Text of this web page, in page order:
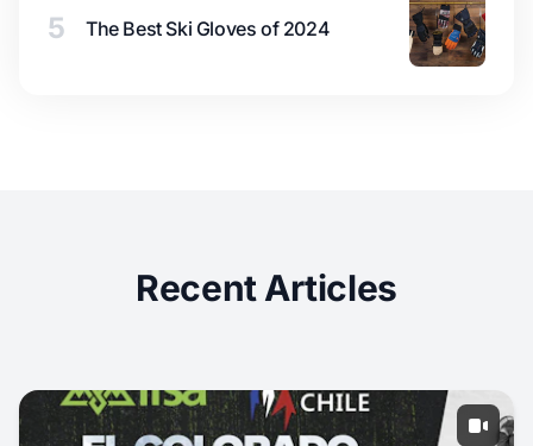
5 The Best Ski Gloves of 2024
Recent Articles